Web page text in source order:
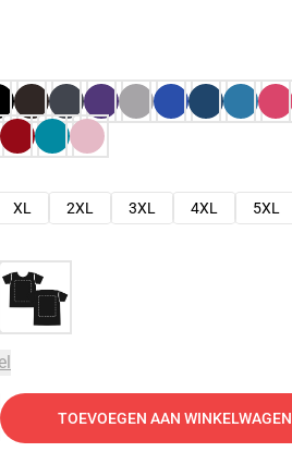
XL 2XL 3XL 4XL
5XL
TOEVOEGEN AAN WINKELWAGEN